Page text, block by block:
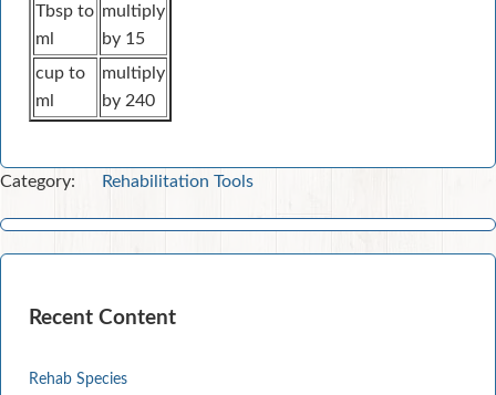
Tbsp to
ml
multiply
by 15
cup to
ml
multiply
by 240
Category: Rehabilitation Tools
Recent Content
Rehab Species